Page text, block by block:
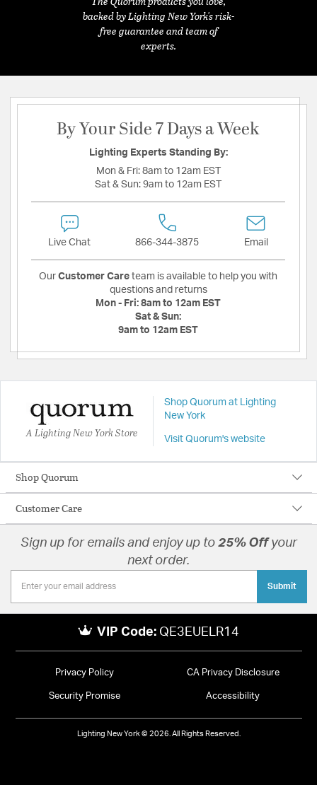
backed by Lighting New York's risk-
free guarantee and team of
experts.
By Your Side 7 Days a Week
Lighting Experts Standing By:
Mon & Fri: 8am to 12am EST
Sat & Sun: 9am to 12am EST
Live Chat 866-344-3875 Email
Our Customer Care team is available to help you with
questions and returns
Mon - Fri: 8am to 12am EST
Sat & Sun:
9am to 12am EST
A Lighting New York Store
Shop Quorum at Lighting
New York
Visit Quorum's website
Shop Quorum
Customer Care
Sign up for emails and enjoy up to 25% Offyour
next order.
Submit
VIP Code: QE3EUELR14
Privacy Policy CA Privacy Disclosure
Security Promise Accessibility
Lighting New York © 2026. All Rights Reserved.